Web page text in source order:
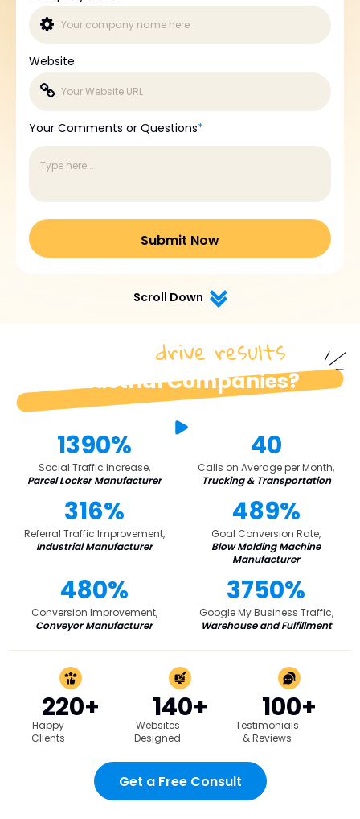
Website
Your Comments or Questions*
Scroll Down
drive results
industrial Companies?
1390%
Social Traffic Increase,
Parcel Locker Manufacturer
40
Calls on Average per Month,
Trucking & Transportation
316%
Referral Traffic Improvement,
Industrial Manufacturer
489%
Goal Conversion Rate,
Blow Molding Machine
Manufacturer
480%
Conversion Improvement,
Conveyor Manufacturer
3750%
Google My Business Traffic,
Warehouse and Fulfillment
220+
Happy
Clients
140+
Websites
Designed
100+
Testimonials
& Reviews
Get a Free Consult